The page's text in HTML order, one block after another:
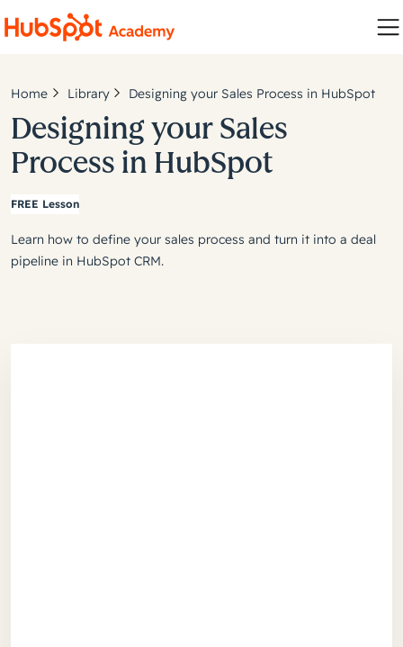
Home Library Designing your Sales Process in HubSpot
Designing your Sales
Process in HubSpot
FREE Lesson
Learn how to define your sales process and turn it into a deal
pipeline in HubSpot CRM.